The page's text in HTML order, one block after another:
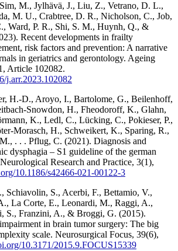
M., Jylhävä, J., Liu, Z., Vetrano, D. L.,
M. U., Crabtree, D. R., Nicholson, C., Job,
Ward, P. R., Shi, S. M., Huynh, Q., &
Recent developments in frailty
risk factors and prevention: A narrative
in geriatrics and gerontology. Ageing
Article 102082.
j.arr.2023.102082
H.-D., Aroyo, I., Bartolome, G., Beilenhoff,
Snowdon, H., Fheodoroff, K., Glahn,
K., Ledl, C., Lücking, C., Pokieser, P.,
Morasch, H., Schweikert, K., Sparing, R.,
. . . Pflug, C. (2021). Diagnosis and
dysphagia – S1 guideline of the german
Research and Practice, 3(1),
10.1186/s42466-021-00122-3
Schiavolin, S., Acerbi, F., Bettamio, V.,
La Corte, E., Leonardi, M., Raggi, A.,
S., Franzini, A., & Broggi, G. (2015).
in brain tumor surgery: The big
scale. Neurosurgical Focus, 39(6),
10.3171/2015.9.FOCUS15339